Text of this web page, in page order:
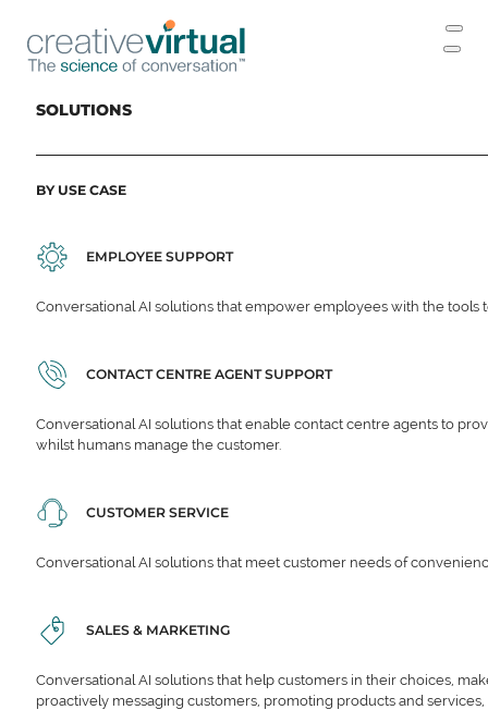
SOLUTIONS
BY USE CASE
EMPLOYEE SUPPORT
Conversational AI solutions that empower employees with the
CONTACT CENTRE AGENT SUPPORT
Conversational AI solutions that enable contact centre agents to
whilst humans manage the customer.
CUSTOMER SERVICE
Conversational AI solutions that meet customer needs of
SALES & MARKETING
Conversational AI solutions that help customers in their choices,
proactively messaging customers, promoting products and